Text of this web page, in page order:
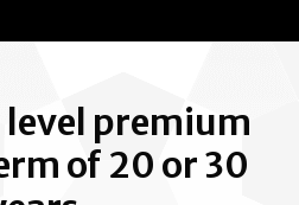
level premium
of 20 or 30